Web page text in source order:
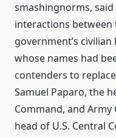
smashingnorms,
interactions between
government’s
whose names had
contenders to
Samuel Paparo, the
Command, and Army
head of U.S. Central